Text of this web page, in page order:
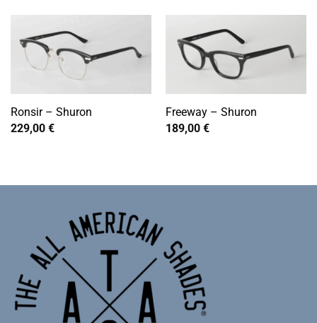
Ronsir – Shuron
229,00 €
Freeway – Shuron
189,00 €